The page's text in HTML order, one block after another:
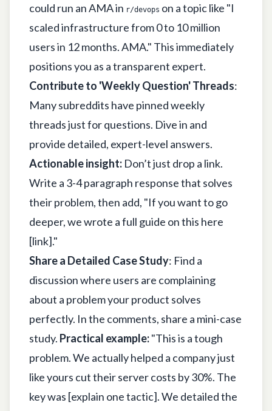
could run an AMA in r/devops on a topic like "I
scaled infrastructure from 0 to 10 million
users in 12 months. AMA." This immediately
positions you as a transparent expert.
Contribute to 'Weekly Question' Threads:
Many subreddits have pinned weekly
threads just for questions. Dive in and
provide detailed, expert-level answers.
Actionable insight: Don’t just drop a link.
Write a 3-4 paragraph response that solves
their problem, then add, "If you want to go
deeper, we wrote a full guide on this here
[link]."
Share a Detailed Case Study: Find a
discussion where users are complaining
about a problem your product solves
perfectly. In the comments, share a mini-case
study. Practical example:"This is a tough
problem. We actually helped a company just
like yours cut their server costs by 30%. The
key was [explain one tactic]. We detailed the